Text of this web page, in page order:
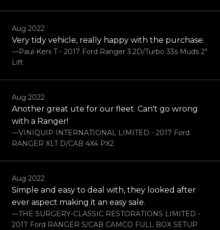
Aug 2022
Very tidy vehicle, really happy with the purchase.
—Paul-Keni T - 2017 Ford Ranger 3.2D/Turbo 33s Muds 2"
Lift
Aug 2022
Another great ute for our fleet. Can't go wrong
with a Ranger!
—VINIQUIP INTERNATIONAL LIMITED - 2017 Ford
RANGER XLT D/CAB 4X4 PX2
Aug 2022
Simple and easy to deal with, they looked after
ever aspect making it an easy sale.
—THE SURGERY-CLASSIC RESTORATIONS LIMITED -
2017 Ford RANGER S/CAB CAMCO FULL BOX SETUP